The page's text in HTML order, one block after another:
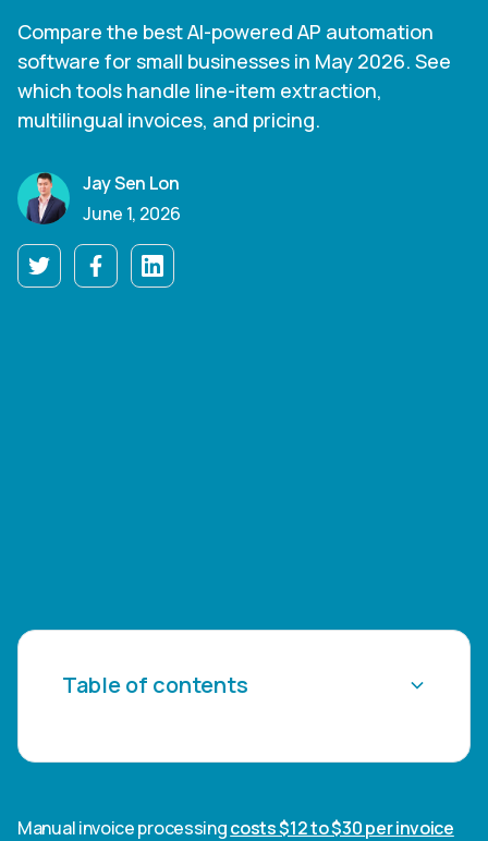
Compare the best AI-powered AP automation
software for small businesses in May 2026. See
which tools handle line-item extraction,
multilingual invoices, and pricing.
Jay Sen Lon
June 1, 2026
Table of contents
Manual invoice processingcosts $12 to $30 per invoice